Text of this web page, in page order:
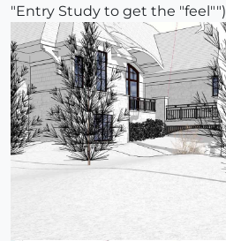
"Entry Study to get the "feel"")